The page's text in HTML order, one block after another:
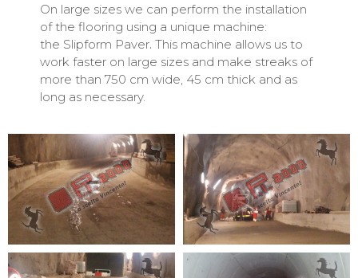
On large sizes we can perform the installation
of the flooring using a unique machine:
the Slipform Paver. This machine allows us to
work faster on large sizes and make streaks of
more than 750 cm wide, 45 cm thick and as
long as necessary.